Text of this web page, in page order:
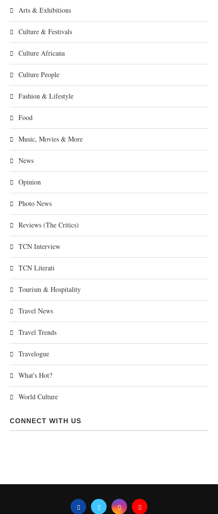
Arts & Exhibitions
Culture & Festivals
Culture Africana
Culture People
Fashion & Lifestyle
Food
Music, Movies & More
News
Opinion
Photo News
Reviews (The Critics)
TCN Interview
TCN Literati
Tourism & Hospitality
Travel News
Travel Trends
Travelogue
What's Hot?
World Culture
CONNECT WITH US